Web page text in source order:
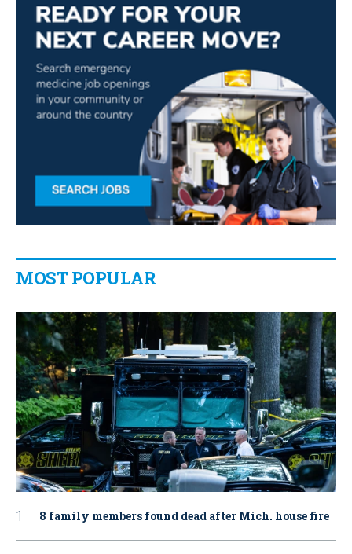
MOST POPULAR
8 family members found dead after Mich. house fire